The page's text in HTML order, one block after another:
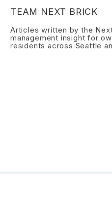
TEAM NEXT BRICK
Articles written by the
management insight for
residents across Seattle